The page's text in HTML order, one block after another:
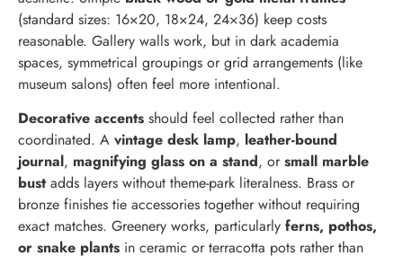
(standard sizes: 16×20, 18×24, 24×36) keep costs
reasonable. Gallery walls work, but in dark academia
spaces, symmetrical groupings or grid arrangements (like
museum salons) often feel more intentional.
Decorative accents should feel collected rather than
coordinated. A vintage desk lamp, leather-bound
journal, magnifying glass on a stand, orsmall marble
bust adds layers without theme-park literalness. Brass or
bronze finishes tie accessories together without requiring
exact matches. Greenery works, particularly ferns, pothos,
or snake plants in ceramic or terracotta pots rather than